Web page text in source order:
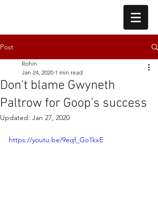
Post
Don't blame Gwyneth
Paltrow for Goop's success
Rohin
Jan 24, 2020 1 min read
Updated: Jan 27, 2020
https://youtu.be/9eqf_Go1kxE